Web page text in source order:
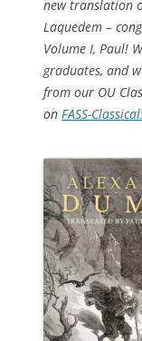
new translation
Laquedem –
Volume I, Paul!
graduates, and
from our OU
on FASS-